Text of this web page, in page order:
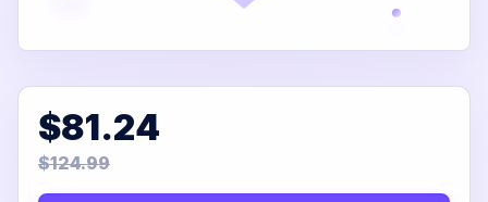
$81.24
$124.99